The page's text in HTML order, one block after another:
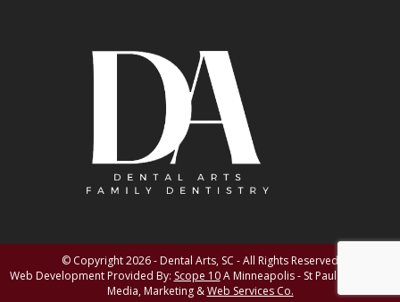
© Copyright 2026 - Dental Arts, SC - All Rights Reserved
Web Development Provided By: Scope 10A Minneapolis - St Paul MN Digital
Media, Marketing &Web Services Co.